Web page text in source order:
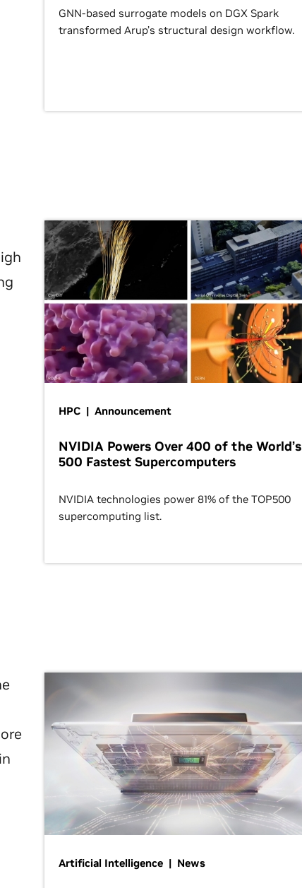
GNN-based surrogate models on DGX Spark
transformed Arup’s structural design workflow.
HPC | Announcement
NVIDIA Powers Over 400 of the World’s
500 Fastest Supercomputers
NVIDIA technologies power 81% of the TOP500
supercomputing list.
Artificial Intelligence | News